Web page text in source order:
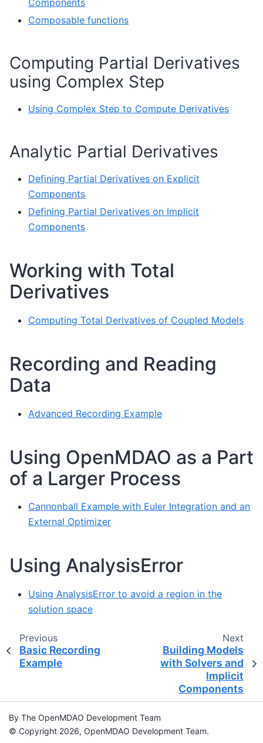
Components
Composable functions
Computing Partial Derivatives
using Complex Step
Using Complex Step to Compute Derivatives
Analytic Partial Derivatives
Defining Partial Derivatives on Explicit
Components
Defining Partial Derivatives on Implicit
Components
Working with Total
Derivatives
Computing Total Derivatives of Coupled Models
Recording and Reading
Data
Advanced Recording Example
Using OpenMDAO as a Part
of a Larger Process
Cannonball Example with Euler Integration and an
External Optimizer
Using AnalysisError
Using AnalysisError to avoid a region in the
solution space
Previous
Basic Recording
Example
Next
Building Models
with Solvers and
Implicit
Components
By The OpenMDAO Development Team
© Copyright 2026, OpenMDAO Development Team.